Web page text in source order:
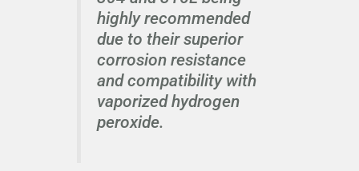
highly recommended
due to their superior
corrosion resistance
and compatibility with
vaporized hydrogen
peroxide.